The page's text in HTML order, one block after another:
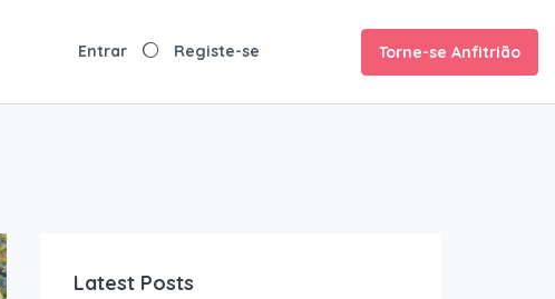
Torne-se Anfitrião
Latest Posts